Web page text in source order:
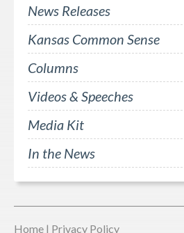
News Releases
Kansas Common Sense
Columns
Videos & Speeches
Media Kit
In the News
Home | Privacy Policy